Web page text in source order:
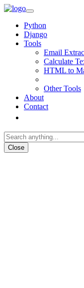
Python
Django
Tools
Email
Calculate
HTML to
Other Tools
About
Contact
Close